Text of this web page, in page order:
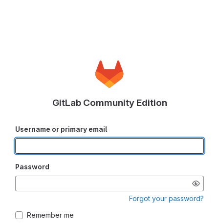
GitLab Community Edition
Username or primary email
Password
Forgot your password?
Remember me